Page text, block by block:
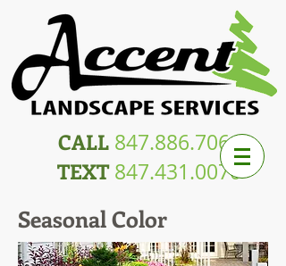
CALL 847.886.7064
TEXT847.431.0070
Seasonal Color